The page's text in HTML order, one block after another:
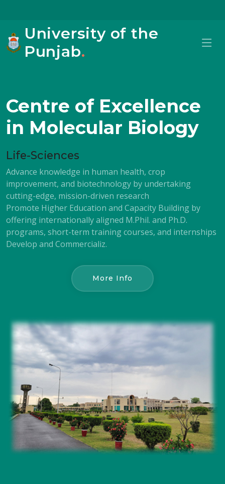
University of the
Punjab.
Centre of Excellence
in Molecular Biology
Life-Sciences
Advance knowledge in human health, crop
improvement, and biotechnology by undertaking
cutting-edge, mission-driven research
Promote Higher Education and Capacity Building by
offering internationally aligned M.Phil. and Ph.D.
programs, short-term training courses, and internships
Develop and Commercializ.
More Info